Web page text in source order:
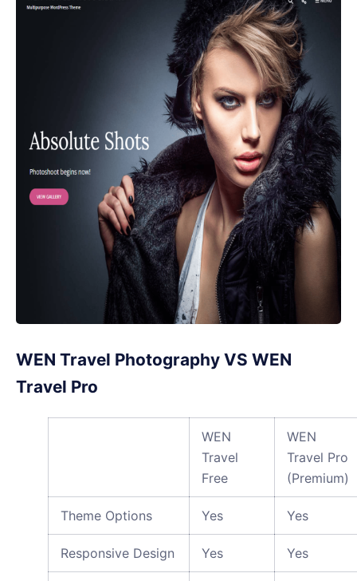
WEN Travel Photography VS WEN
Travel Pro
WEN
Travel
Free
WEN
Travel Pro
(Premium)
Theme Options Yes Yes
Responsive Design Yes Yes